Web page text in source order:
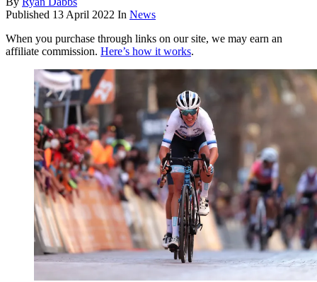
Published 13 April 2022 In News
When you purchase through links on our site, we may earn an
affiliate commission. Here’s how it works.